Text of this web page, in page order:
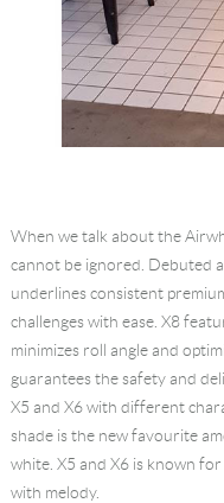
When we talk about the
cannot be ignored. Debuted
underlines consistent
challenges with ease. X8
minimizes roll angle and
guarantees the safety and
X5 and X6 with different
shade is the new favourite
white. X5 and X6 is known
with melody.